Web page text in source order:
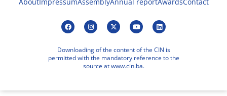
AboutImpressumAssemblyAnnual reportAwardsContact
Downloading of the content of the CIN is
permitted with the mandatory reference to the
source at www.cin.ba.